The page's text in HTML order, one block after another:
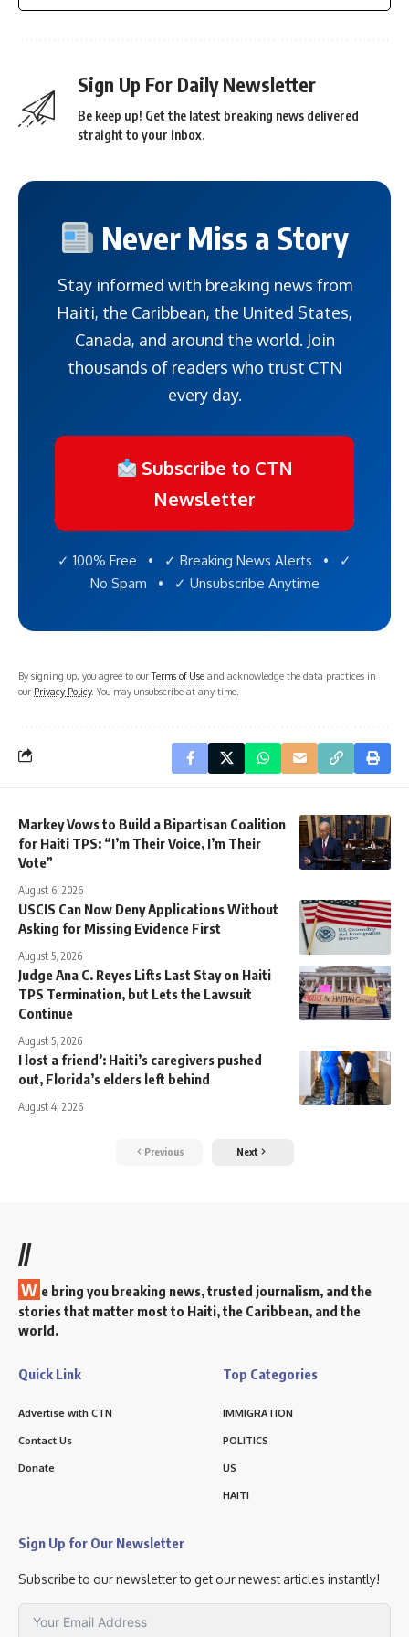
Sign Up For Daily Newsletter
Be keep up! Get the latest breaking news delivered
straight to your inbox.
Never Miss a Story
Stay informed with breaking news from
Haiti, the Caribbean, the United States,
Canada, and around the world. Join
thousands of readers who trust CTN
every day.
Subscribe to CTN
Newsletter
✓ 100% Free • ✓ Breaking News Alerts • ✓
No Spam • ✓ Unsubscribe Anytime
By signing up, you agree to ourTerms of Use and acknowledge the data practices in
our Privacy Policy. You may unsubscribe at any time.
Markey Vows to Build a Bipartisan Coalition
for Haiti TPS: “I’m Their Voice, I’m Their
Vote”
August 6, 2026
USCIS Can Now Deny Applications Without
Asking for Missing Evidence First
August 5, 2026
Judge Ana C. Reyes Lifts Last Stay on Haiti
TPS Termination, but Lets the Lawsuit
Continue
August 5, 2026
I lost a friend’: Haiti’s caregivers pushed
out, Florida’s elders left behind
August 4, 2026
Previous Next
//
W e bring you breaking news, trusted journalism, and the
stories that matter most to Haiti, the Caribbean, and the
world.
Quick Link
Advertise with CTN
Contact Us
Donate
Top Categories
IMMIGRATION
POLITICS
US
HAITI
Sign Up for Our Newsletter
Subscribe to our newsletter to get our newest articles instantly!